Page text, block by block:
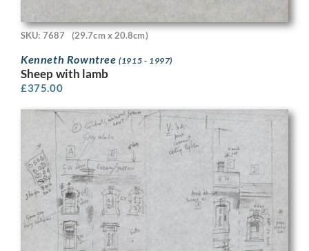
SKU: 7687 (29.7cm x 20.8cm)
Kenneth Rowntree(1915 - 1997)
Sheep with lamb
£375.00